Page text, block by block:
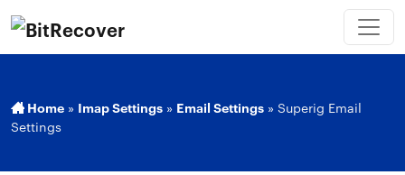
Home » Imap Settings » Email Settings » Superig Email
Settings